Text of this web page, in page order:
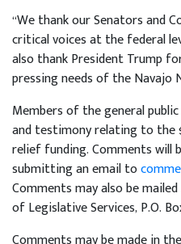
“We thank our Senators and
critical voices at the federal
also thank President Trump
pressing needs of the Navajo
Members of the general
and testimony relating to the
relief funding. Comments will
submitting an email to
Comments may also be
of Legislative Services, P.O.